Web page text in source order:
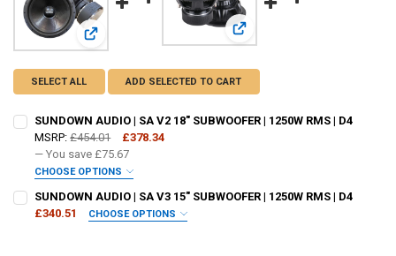
View: SUNDOWN AUDIO | SA V2 18" SUBWOOFER | 1250W
View: SUNDOWN AUDIO | SA
SELECT ALL ADD SELECTED TO CART
SUNDOWN AUDIO | SA V2 18" SUBWOOFER | 1250W RMS | D4
MSRP: £454.01
£378.34
— You save £75.67
CHOOSE OPTIONS
DO YOU WANT JOHNATHAN PRICE TO SIGN YOUR PRODUCT? :
REQUIRED
SUNDOWN AUDIO | SA V3 15" SUBWOOFER | 1250W RMS | D4
£340.51
CHOOSE OPTIONS